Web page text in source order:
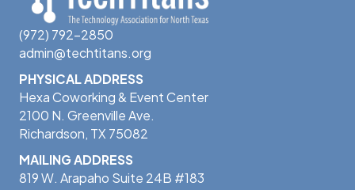
(972) 792-2850
admin@techtitans.org
PHYSICAL ADDRESS
Hexa Coworking & Event Center
2100 N. Greenville Ave.
Richardson, TX 75082
MAILING ADDRESS
819 W. Arapaho Suite 24B #183